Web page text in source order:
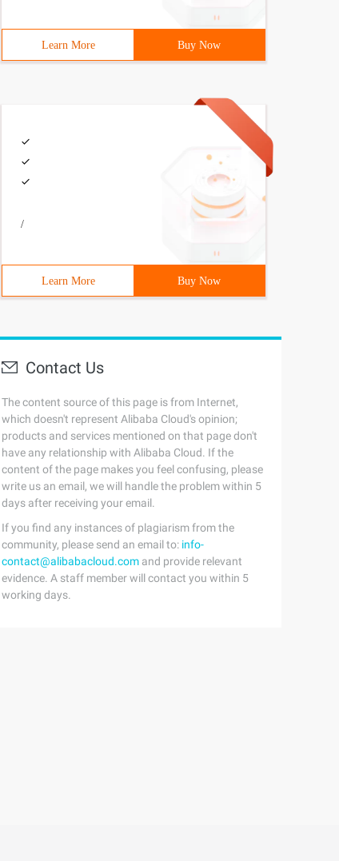
Learn More Buy Now
/
Learn More Buy Now
Contact Us
The content source of this page is from Internet,
which doesn't represent Alibaba Cloud's opinion;
products and services mentioned on that page don't
have any relationship with Alibaba Cloud. If the
content of the page makes you feel confusing, please
write us an email, we will handle the problem within 5
days after receiving your email.
If you find any instances of plagiarism from the
community, please send an email to: info-
contact@alibabacloud.com and provide relevant
evidence. A staff member will contact you within 5
working days.